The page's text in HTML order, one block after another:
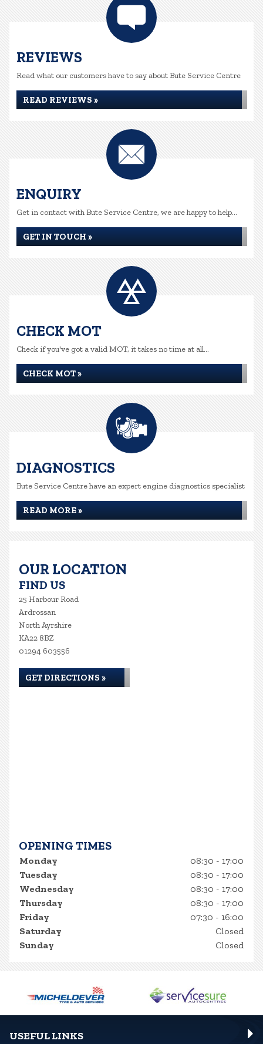
REVIEWS
Read what our customers have to say about Bute Service Centre
READ REVIEWS »
ENQUIRY
Get in contact with Bute Service Centre, we are happy to help...
GET IN TOUCH »
CHECK MOT
Check if you've got a valid MOT, it takes no time at all...
CHECK MOT »
DIAGNOSTICS
Bute Service Centre have an expert engine diagnostics specialist
READ MORE »
OUR LOCATION
FIND US
25 Harbour Road
Ardrossan
North Ayrshire
KA22 8BZ
01294 603556
GET DIRECTIONS »
OPENING TIMES
Monday
08:30 - 17:00
Tuesday
08:30 - 17:00
Wednesday
08:30 - 17:00
Thursday
08:30 - 17:00
Friday
07:30 - 16:00
Saturday
Closed
Sunday
Closed
USEFUL LINKS